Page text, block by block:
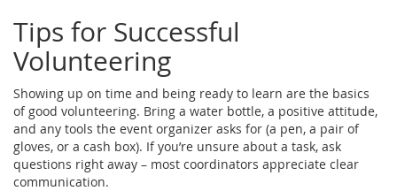
Tips for Successful
Volunteering
Showing up on time and being ready to learn are the basics
of good volunteering. Bring a water bottle, a positive attitude,
and any tools the event organizer asks for (a pen, a pair of
gloves, or a cash box). If you’re unsure about a task, ask
questions right away – most coordinators appreciate clear
communication.